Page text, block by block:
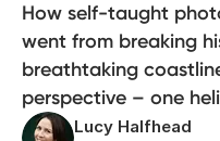
How self-taught
went from breaking
breathtaking
perspective – one
Lucy Halfhead